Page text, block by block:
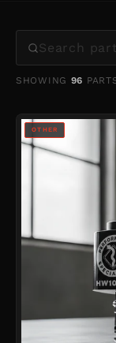
SHOWING 96
OTHER